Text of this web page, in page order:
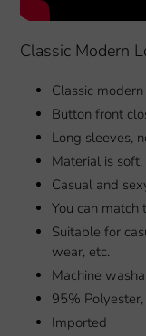
Classic Modern
Classic
Button front
Long sleeves,
Material is
Casual and
You can match
Suitable for
wear, etc.
Machine
95%
Imported